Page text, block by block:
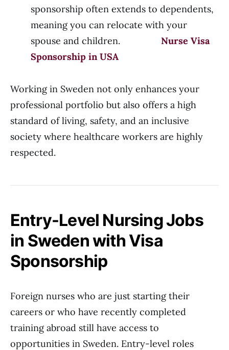
sponsorship often extends to dependents,
meaning you can relocate with your
spouse and children. Nurse Visa
Sponsorship in USA
Working in Sweden not only enhances your
professional portfolio but also offers a high
standard of living, safety, and an inclusive
society where healthcare workers are highly
respected.
Entry-Level Nursing Jobs
in Sweden with Visa
Sponsorship
Foreign nurses who are just starting their
careers or who have recently completed
training abroad still have access to
opportunities in Sweden. Entry-level roles